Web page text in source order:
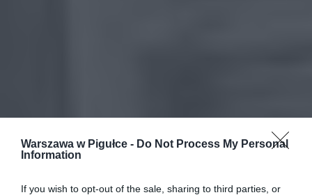
Warszawa w Pigułce - Do Not Process My Personal
Information
If you wish to opt-out of the sale, sharing to third parties, or